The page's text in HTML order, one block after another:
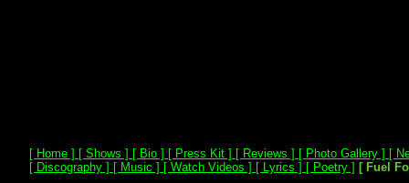
[ Home ] [ Shows ] [ Bio ] [ Press Kit ] [ Reviews ] [ Photo Gallery ] [
[ Discography ] [ Music ] [ Watch Videos ] [ Lyrics ] [ Poetry ] [ Fuel